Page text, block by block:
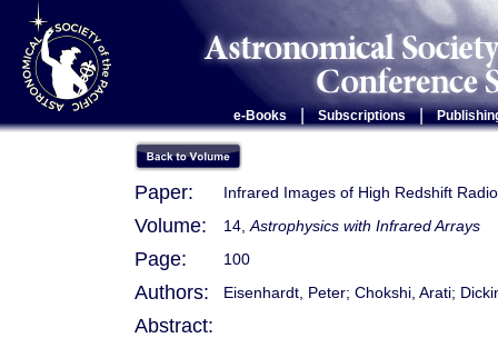
e-Books Subscriptions |
Paper: Infrared Images of High Redshift
Volume: 14, Astrophysics with Infrared Arrays
Page: 100
Authors: Eisenhardt, Peter; Chokshi, Arati;
Abstract: